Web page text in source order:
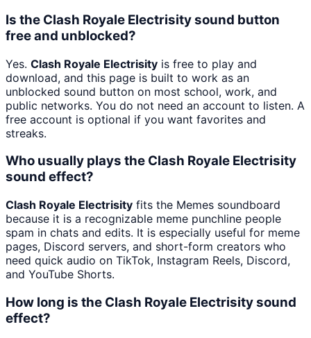
Is the Clash Royale Electrisity sound button
free and unblocked?
Yes. Clash Royale Electrisity is free to play and
download, and this page is built to work as an
unblocked sound button on most school, work, and
public networks. You do not need an account to listen. A
free account is optional if you want favorites and
streaks.
Who usually plays the Clash Royale Electrisity
sound effect?
Clash Royale Electrisity fits the Memes soundboard
because it is a recognizable meme punchline people
spam in chats and edits. It is especially useful for meme
pages, Discord servers, and short-form creators who
need quick audio on TikTok, Instagram Reels, Discord,
and YouTube Shorts.
How long is the Clash Royale Electrisity sound
effect?